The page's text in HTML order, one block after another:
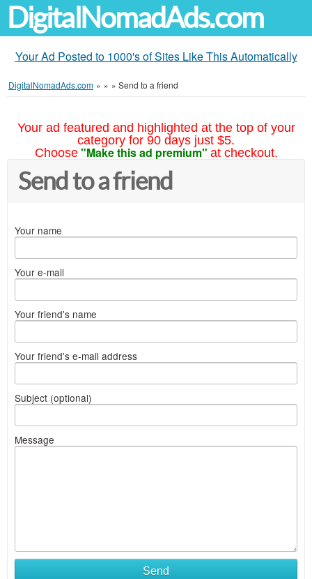
DigitalNomadAds.com
Your Ad Posted to 1000's of Sites Like This Automatically
DigitalNomadAds.com » » » Send to a friend
Your ad featured and highlighted at the top of your
category for 90 days just $5.
Choose "Make this ad premium" at checkout.
Send to a friend
Your name
Your e-mail
Your friend's name
Your friend's e-mail address
Subject (optional)
Message
Send